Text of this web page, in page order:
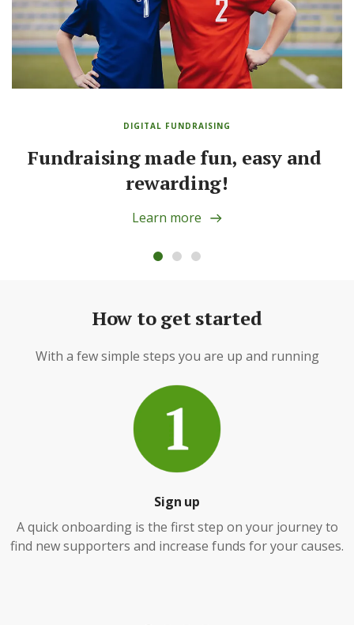
DIGITAL FUNDRAISING
Fundraising made fun, easy and
rewarding!
Learn more
How to get started
With a few simple steps you are up and running
Sign up
A quick onboarding is the first step on your journey to
find new supporters and increase funds for your causes.